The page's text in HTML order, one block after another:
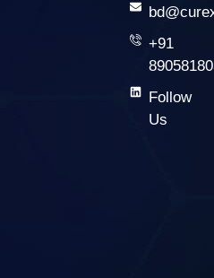
+91
Follow
Us